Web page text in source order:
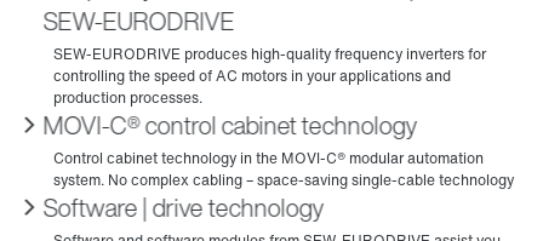
SEW‑EURODRIVE
MOVI-C® control cabinet technology
Software | drive technology